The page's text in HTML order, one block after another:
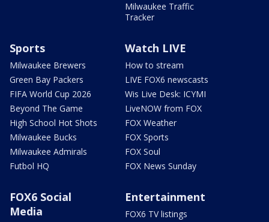
Milwaukee Traffic
Tracker
Sports
Milwaukee Brewers
Green Bay Packers
FIFA World Cup 2026
Beyond The Game
High School Hot Shots
Milwaukee Bucks
Milwaukee Admirals
Futbol HQ
Watch LIVE
How to stream
LIVE FOX6 newscasts
Wis Live Desk: ICYMI
LiveNOW from FOX
FOX Weather
FOX Sports
FOX Soul
FOX News Sunday
FOX6 Social
Media
Entertainment
FOX6 TV listings